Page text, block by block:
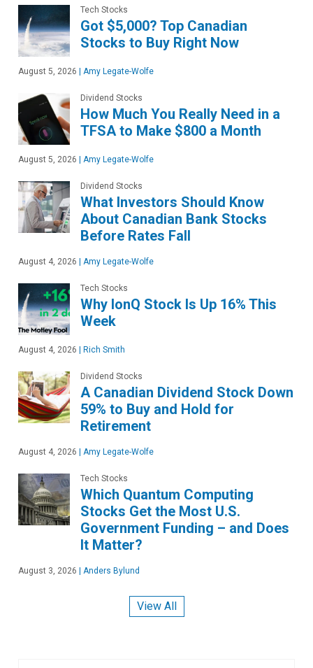
Tech Stocks
Got $5,000? Top Canadian
Stocks to Buy Right Now
August 5, 2026 Amy Legate-Wolfe
Dividend Stocks
How Much You Really Need in a
TFSA to Make $800 a Month
August 5, 2026 Amy Legate-Wolfe
Dividend Stocks
What Investors Should Know
About Canadian Bank Stocks
Before Rates Fall
August 4, 2026 Amy Legate-Wolfe
Tech Stocks
Why IonQ Stock Is Up 16% This
Week
August 4, 2026 Rich Smith
Dividend Stocks
A Canadian Dividend Stock Down
59% to Buy and Hold for
Retirement
August 4, 2026 Amy Legate-Wolfe
Tech Stocks
Which Quantum Computing
Stocks Get the Most U.S.
Government Funding – and Does
It Matter?
August 3, 2026 Anders Bylund
View All